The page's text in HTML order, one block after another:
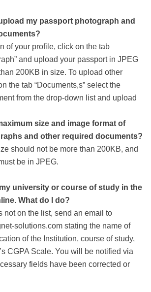
my passport photograph and
of your profile, click on the tab
and upload your passport in JPEG
200KB in size. To upload other
the tab “Documents,s” select the
from the drop-down list and upload
size and image format of
and other required documents?
should not be more than 200KB, and
be in JPEG.
my university or course of study in the
What do I do?
not on the list, send an email to
solutions.com stating the name of
of the Institution, course of study,
CGPA Scale. You will be notified via
fields have been corrected or